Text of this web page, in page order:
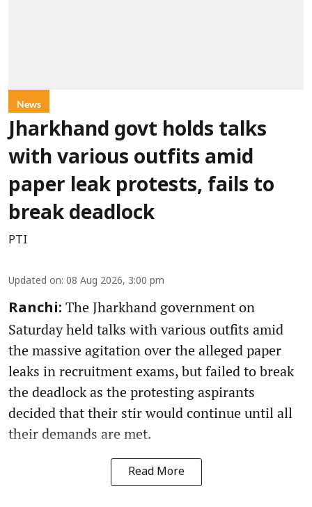
News
Jharkhand govt holds talks
with various outfits amid
paper leak protests, fails to
break deadlock
PTI
Updated on: 08 Aug 2026, 3:00 pm
Ranchi: The Jharkhand government on
Saturday held talks with various outfits amid
the massive agitation over the alleged paper
leaks in recruitment exams, but failed to break
the deadlock as the protesting aspirants
decided that their stir would continue until all
their demands are met.
Read More